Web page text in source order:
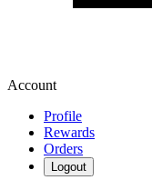
Account
Profile
Rewards
Orders
Logout